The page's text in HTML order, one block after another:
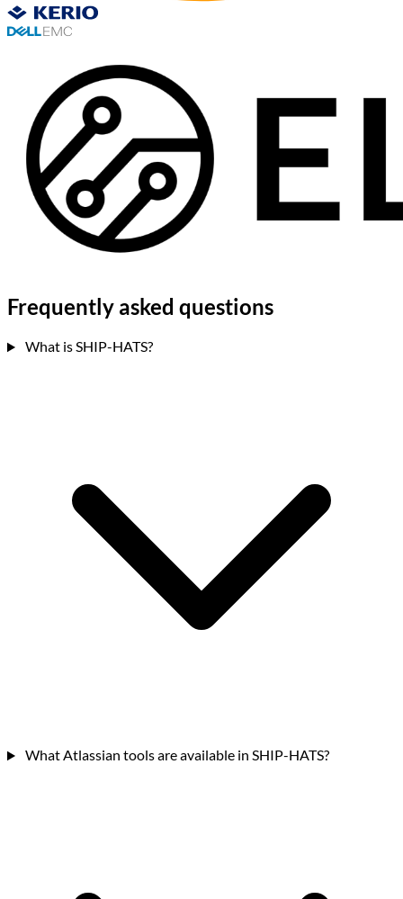
Frequently asked questions
What is SHIP-HATS?
What Atlassian tools are available in SHIP-HATS?